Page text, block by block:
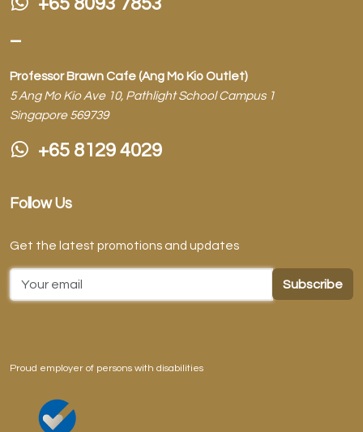
–
Professor Brawn Cafe (Ang Mo Kio Outlet)
5 Ang Mo Kio Ave 10, Pathlight School Campus 1
Singapore 569739
+65 8129 4029
Follow Us
Get the latest promotions and updates
Email Address
Proud employer of persons with disabilities